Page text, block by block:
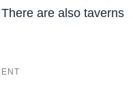
are also taverns